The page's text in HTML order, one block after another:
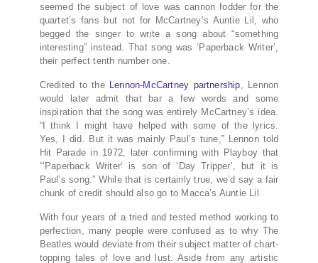
seemed the subject of love was cannon fodder for the
quartet’s fans but not for McCartney’s Auntie Lil, who
begged the singer to write a song about “something
interesting” instead. That song was ‘Paperback Writer’,
their perfect tenth number one.
Credited to the Lennon-McCartney partnership, Lennon
would later admit that bar a few words and some
inspiration that the song was entirely McCartney’s idea.
“I think I might have helped with some of the lyrics.
Yes, I did. But it was mainly Paul’s tune,” Lennon told
Hit Parade in 1972, later confirming with Playboy that
“‘Paperback Writer’ is son of ‘Day Tripper’, but it is
Paul’s song.” While that is certainly true, we’d say a fair
chunk of credit should also go to Macca’s Auntie Lil.
With four years of a tried and tested method working to
perfection, many people were confused as to why The
Beatles would deviate from their subject matter of chart-
topping tales of love and lust. Aside from any artistic